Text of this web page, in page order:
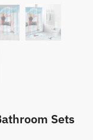
Sets